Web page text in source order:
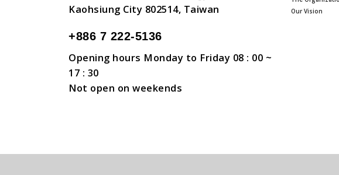
Kaohsiung City 802514, Taiwan
+886 7 222-5136
Opening hours Monday to Friday 08 : 00 ~
17 : 30
Not open on weekends
Our Vision